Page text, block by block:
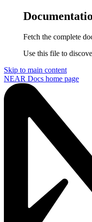
Fetch the complete
Use this file to
Skip to main content
NEAR Docs home page